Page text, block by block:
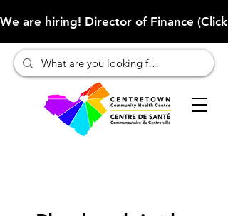
We are hiring! Director of Finance